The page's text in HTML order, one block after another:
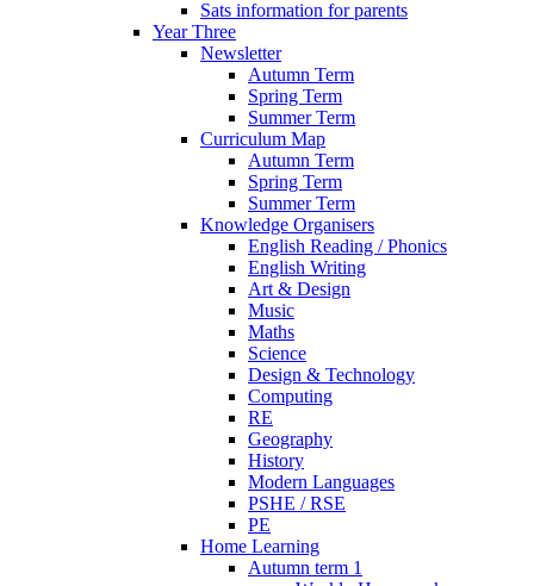
Sats information for parents
Year Three
Newsletter
Autumn Term
Spring Term
Summer Term
Curriculum Map
Autumn Term
Spring Term
Summer Term
Knowledge Organisers
English Reading / Phonics
English Writing
Art & Design
Music
Maths
Science
Design & Technology
Computing
RE
Geography
History
Modern Languages
PSHE / RSE
PE
Home Learning
Autumn term 1